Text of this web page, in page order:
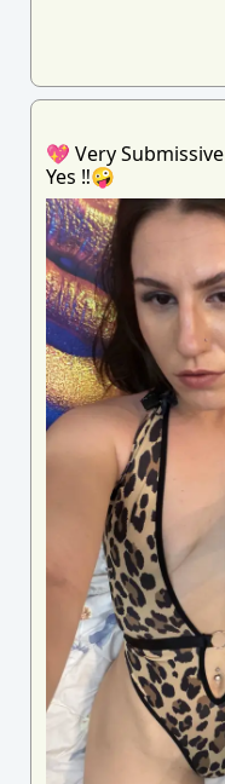
💖 Very
Yes ‼️🤪